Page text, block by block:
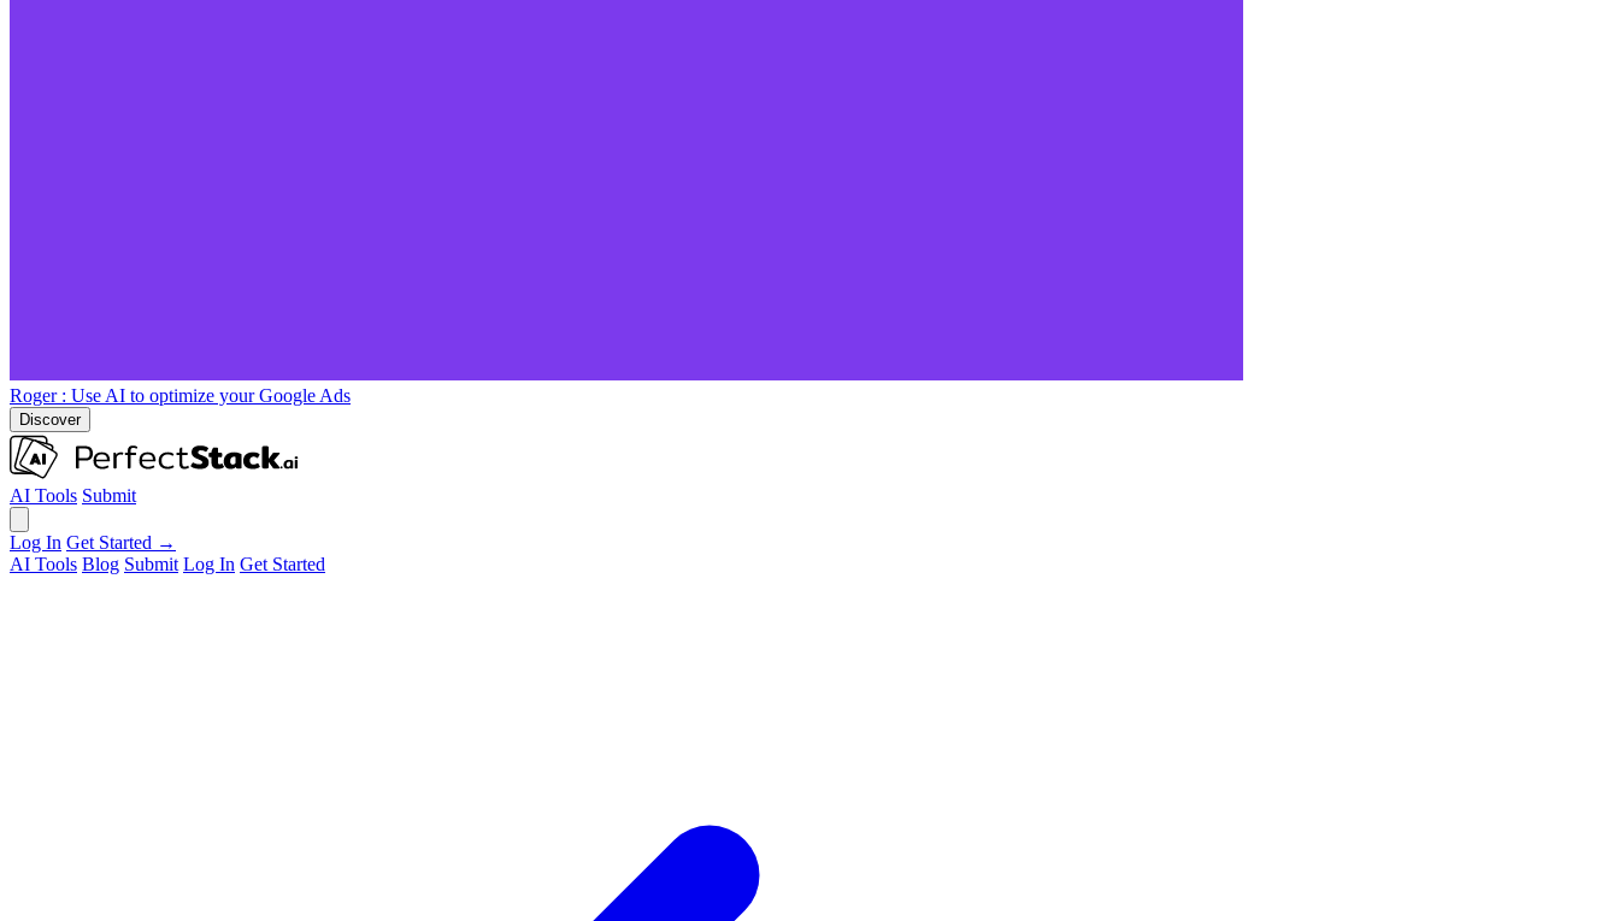
Roger : Use AI to optimize your Google Ads
Discover
AI Tools Submit
Log In Get Started →
AI Tools Blog Submit Log In Get Started